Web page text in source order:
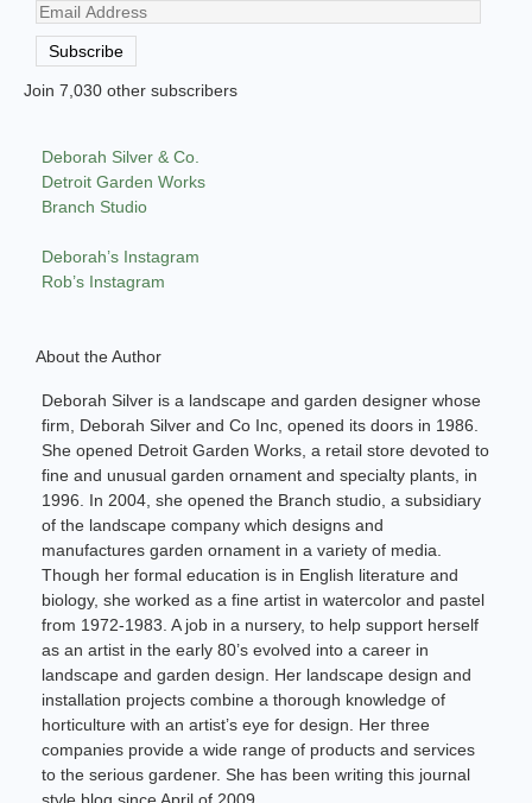
Email
Address
Subscribe
Join 7,030 other subscribers
Deborah Silver & Co.
Detroit Garden Works
Branch Studio
Deborah’s Instagram
Rob’s Instagram
About the Author
Deborah Silver is a landscape and garden designer whose
firm, Deborah Silver and Co Inc, opened its doors in 1986.
She opened Detroit Garden Works, a retail store devoted to
fine and unusual garden ornament and specialty plants, in
1996. In 2004, she opened the Branch studio, a subsidiary
of the landscape company which designs and
manufactures garden ornament in a variety of media.
Though her formal education is in English literature and
biology, she worked as a fine artist in watercolor and pastel
from 1972-1983. A job in a nursery, to help support herself
as an artist in the early 80’s evolved into a career in
landscape and garden design. Her landscape design and
installation projects combine a thorough knowledge of
horticulture with an artist’s eye for design. Her three
companies provide a wide range of products and services
to the serious gardener. She has been writing this journal